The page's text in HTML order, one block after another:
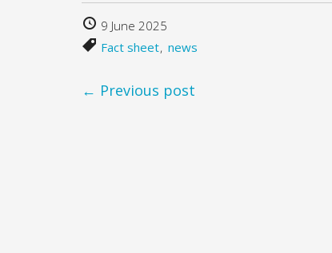
9 June 2025
Fact sheet news
← Previous post